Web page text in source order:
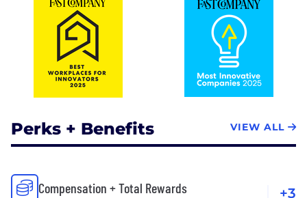
Perks + Benefits VIEW ALL
Compensation + Total Rewards +3